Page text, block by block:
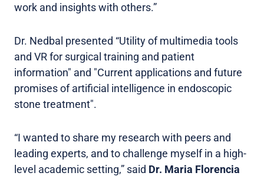
work and insights with others.”
Dr. Nedbal presented “Utility of multimedia tools
and VR for surgical training and patient
information" and "Current applications and future
promises of artificial intelligence in endoscopic
stone treatment".
“I wanted to share my research with peers and
leading experts, and to challenge myself in a high-
level academic setting,” said Dr. Maria Florencia